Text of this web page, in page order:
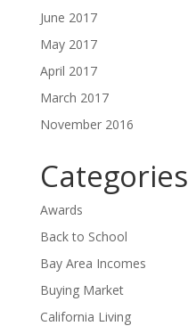
June 2017
May 2017
April 2017
March 2017
November 2016
Categories
Awards
Back to School
Bay Area Incomes
Buying Market
California Living